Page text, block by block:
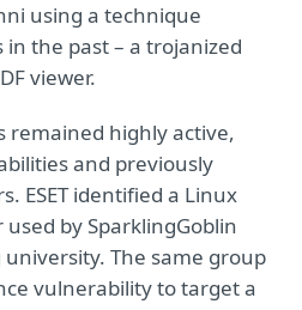
using a technique
in the past – a trojanized
viewer.
remained highly active,
and previously
ESET identified a Linux
by SparklingGoblin
The same group
vulnerability to target a